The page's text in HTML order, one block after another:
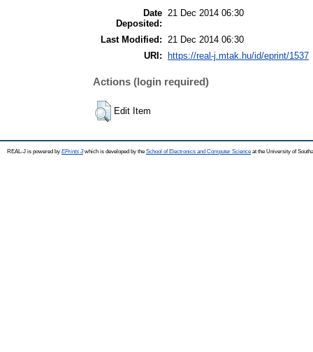
Date
Deposited:
21 Dec 2014 06:30
Last Modified: 21 Dec 2014 06:30
URI:
https://real-j.mtak.hu/id/eprint/1537
Actions (login required)
Edit Item
REAL-J is powered by EPrints 3which is developed by the School of Electronics and Computer Science at the University of